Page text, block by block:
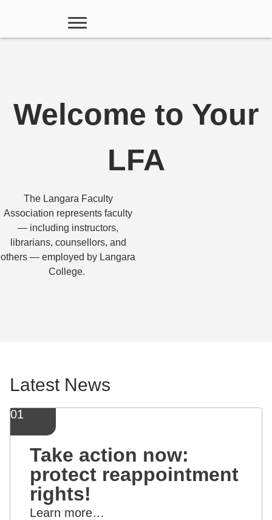
Welcome to Your
LFA
The Langara Faculty
Association represents faculty
— including instructors,
librarians, counsellors, and
others — employed by Langara
College.
Latest News
01
Take action now:
protect reappointment
rights!
Learn more…